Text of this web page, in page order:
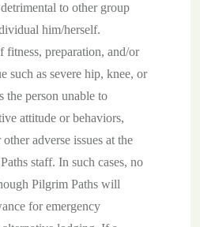
to other group
him/herself.
fitness, preparation, and/or
such as severe hip, knee, or
the person unable to
attitude or behaviors,
adverse issues at the
staff. In such cases, no
Pilgrim Paths will
for emergency